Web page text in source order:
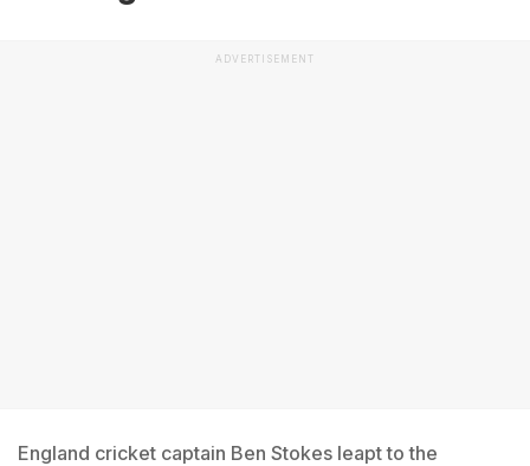
ADVERTISEMENT
England cricket captain Ben Stokes leapt to the